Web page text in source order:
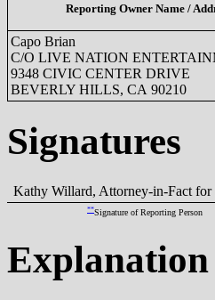
Reporting Owner Name /
Capo Brian
C/O LIVE NATION
9348 CIVIC CENTER DRIVE
BEVERLY HILLS, CA 90210
Signatures
Kathy Willard, Attorney-in-Fact for
**Signature of Reporting Person
Explanation